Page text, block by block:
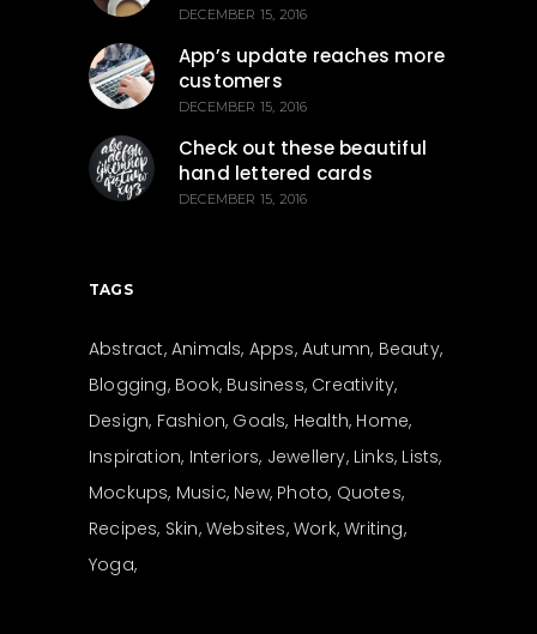
DECEMBER 15, 2016
App’s update reaches more
customers
DECEMBER 15, 2016
Check out these beautiful
hand lettered cards
DECEMBER 15, 2016
TAGS
Abstract Animals Apps Autumn Beauty
Blogging Book Business Creativity
Design Fashion Goals Health Home
Inspiration Interiors Jewellery Links Lists
Mockups Music New Photo Quotes
Recipes Skin Websites Work Writing
Yoga